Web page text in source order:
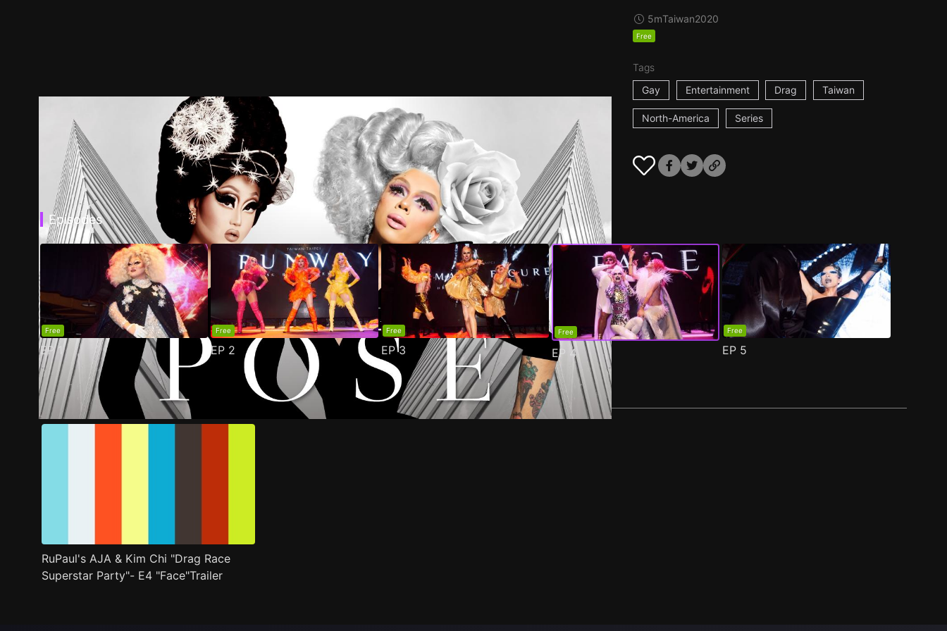
5mTaiwan2020
Free
Tags
Gay
Entertainment Drag Taiwan
North-America Series
Episodes
Free
EP1
Free
EP 2
Free
EP3
Free
EP 4
Free
EP 5
Trailer Stills Recommended Title Info
RuPaul's AJA & Kim Chi "Drag Race
Superstar Party"- E4 "Face"Trailer